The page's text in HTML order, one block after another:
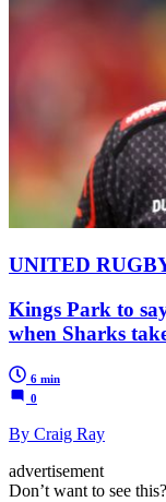
UNITED
Kings Park to
when Sharks
6 min
0
By Craig Ray
advertisement
Don’t want to see this?